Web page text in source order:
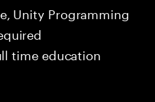
Unity Programming
time education